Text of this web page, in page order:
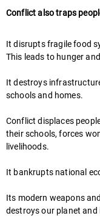
Conflict also traps
It disrupts fragile food
This leads to hunger
It destroys
schools and homes.
Conflict displaces
their schools, forces
livelihoods.
It bankrupts national
Its modern weapons
destroys our planet and